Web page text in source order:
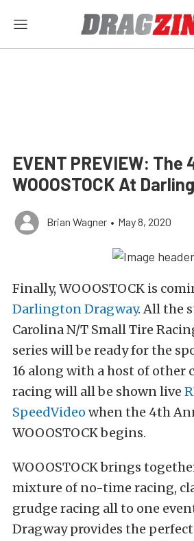
EVENT PREVIEW: The
WOOOSTOCK At
Brian Wagner • May 8, 2020
Finally, WOOOSTOCK is
Darlington Dragway. All the
Carolina N/T Small Tire
series will be ready for the
16 along with a host of other
racing will all be shown live
SpeedVideo when the 4th
WOOOSTOCK begins.
WOOOSTOCK brings
mixture of no-time racing,
grudge racing all to one
Dragway provides the